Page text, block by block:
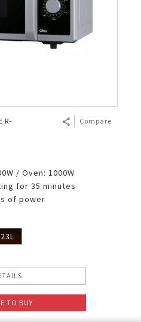
R-
Compare
/ Oven: 1000W
for 35 minutes
of power
23L
TO BUY